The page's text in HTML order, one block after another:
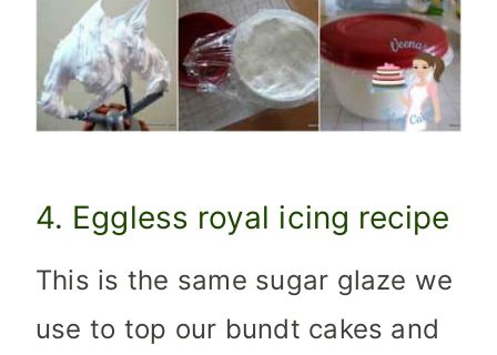
4. Eggless royal icing recipe
This is the same sugar glaze we
use to top our bundt cakes and